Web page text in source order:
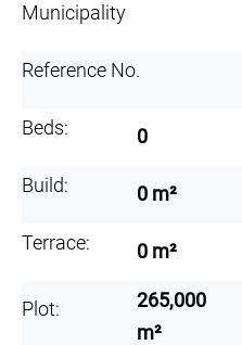
Municipality
Reference No.
Beds: 0
Build: 0 m²
Terrace: 0 m²
Plot:
265,000
m²